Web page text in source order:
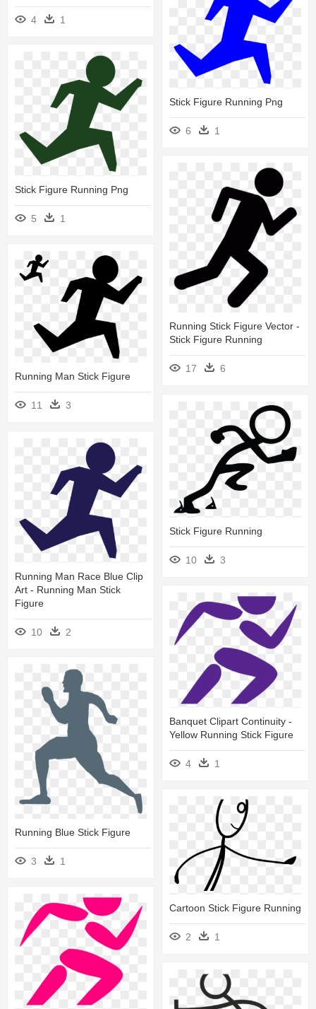
4 1
Stick Figure Running Png
6 1
Stick Figure Running Png
5 1
Running Stick Figure Vector -
Stick Figure Running
17 6
Running Man Stick Figure
11 3
Stick Figure Running
10
3
Running Man Race Blue Clip
Art - Running Man Stick
Figure
10 2
Banquet Clipart Continuity -
Yellow Running Stick Figure
4 1
Running Blue Stick Figure
3 1
Cartoon Stick Figure Running
2 1